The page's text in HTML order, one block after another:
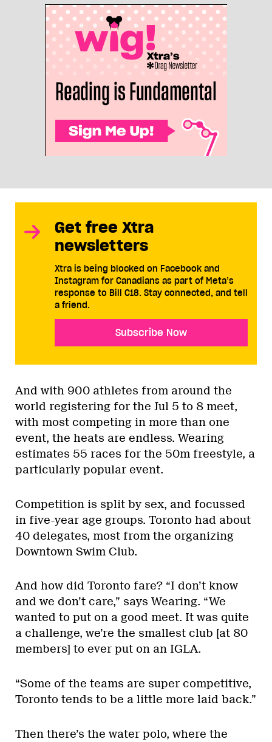
Get free Xtra
newsletters
Xtra is being blocked on Facebook and
Instagram for Canadians as part of Meta’s
response to Bill C18. Stay connected, and tell
a friend.
Subscribe Now
And with 900 athletes from around the
world registering for the Jul 5 to 8 meet,
with most competing in more than one
event, the heats are endless. Wearing
estimates 55 races for the 50m freestyle, a
particularly popular event.
Competition is split by sex, and focussed
in five-year age groups. Toronto had about
40 delegates, most from the organizing
Downtown Swim Club.
And how did Toronto fare? “I don’t know
and we don’t care,” says Wearing. “We
wanted to put on a good meet. It was quite
a challenge, we’re the smallest club [at 80
members] to ever put on an IGLA.
“Some of the teams are super competitive,
Toronto tends to be a little more laid back.”
Then there’s the water polo, where the